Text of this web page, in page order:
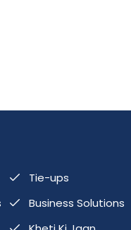
Tie-ups
Business Solutions